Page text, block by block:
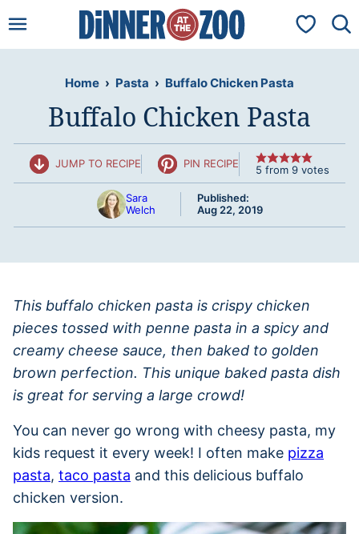
to
My
Home › Pasta › Buffalo Chicken Pasta
Buffalo Chicken Pasta
JUMP TO RECIPE PIN RECIPE 5 from 9 votes
Sara
Welch
Published:
Aug 22, 2019
This buffalo chicken pasta is crispy chicken
pieces tossed with penne pasta in a spicy and
creamy cheese sauce, then baked to golden
brown perfection. This unique baked pasta dish
is great for serving a large crowd!
You can never go wrong with cheesy pasta, my
kids request it every week! I often make pizza
pasta, taco pasta and this delicious buffalo
chicken version.